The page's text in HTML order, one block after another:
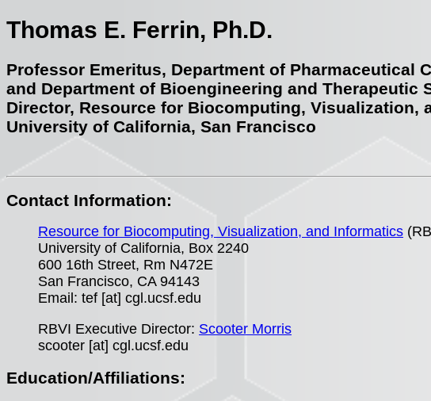
Thomas E. Ferrin, Ph.D.
Professor Emeritus, Department of Pharmaceutical
and Department of Bioengineering and Therapeutic
Director, Resource for Biocomputing, Visualization,
University of California, San Francisco
Contact Information:
Resource for Biocomputing, Visualization, and Informatics
University of California, Box 2240
600 16th Street, Rm N472E
San Francisco, CA 94143
Email: tef [at] cgl.ucsf.edu
RBVI Executive Director: Scooter Morris
scooter [at] cgl.ucsf.edu
Education/Affiliations: